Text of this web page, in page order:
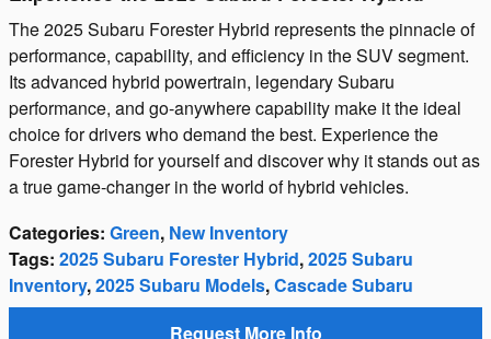
The 2025 Subaru Forester Hybrid represents the pinnacle of
performance, capability, and efficiency in the SUV segment.
Its advanced hybrid powertrain, legendary Subaru
performance, and go-anywhere capability make it the ideal
choice for drivers who demand the best. Experience the
Forester Hybrid for yourself and discover why it stands out as
a true game-changer in the world of hybrid vehicles.
Categories: Green, New Inventory
Tags: 2025 Subaru Forester Hybrid,2025 Subaru
Inventory,2025 Subaru Models,Cascade Subaru
Request More Info